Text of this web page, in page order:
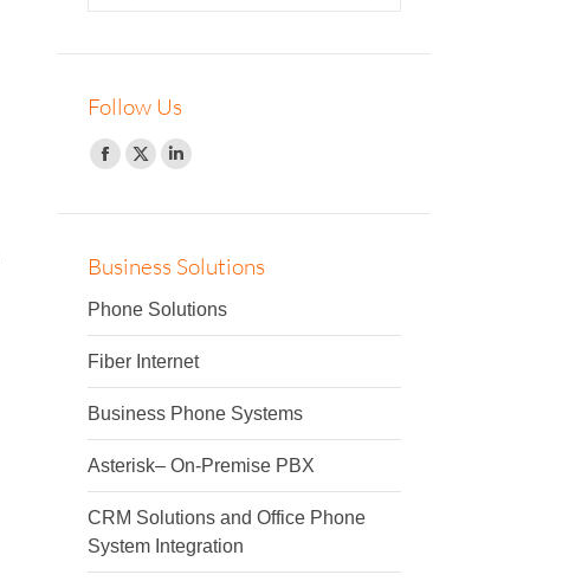
Follow Us
Facebook
TwitterLinkedin
Business Solutions
Phone Solutions
Fiber Internet
Business Phone Systems
Asterisk– On-Premise PBX
CRM Solutions and Office Phone
System Integration